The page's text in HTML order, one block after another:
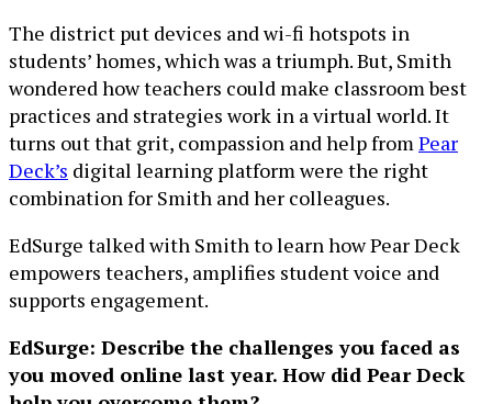
The district put devices and wi-fi hotspots in
students’ homes, which was a triumph. But, Smith
wondered how teachers could make classroom best
practices and strategies work in a virtual world. It
turns out that grit, compassion and help fromPear
Deck’s digital learning platform were the right
combination for Smith and her colleagues.
EdSurge talked with Smith to learn how Pear Deck
empowers teachers, amplifies student voice and
supports engagement.
EdSurge: Describe the challenges you faced as
you moved online last year. How did Pear Deck